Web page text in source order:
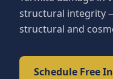
structural integrity
structural and
Schedule Free